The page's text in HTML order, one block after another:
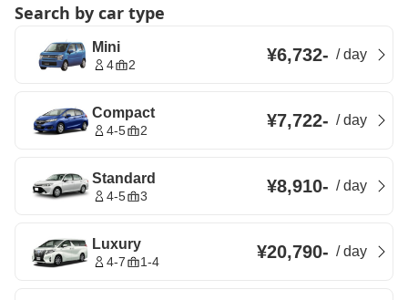
Search by car type
Mini
4 2 ¥6,732- /day
Compact
4-5 2 ¥7,722- /day
Standard
4-5 3 ¥8,910- /day
Luxury
4-7 1-4 ¥20,790- /day